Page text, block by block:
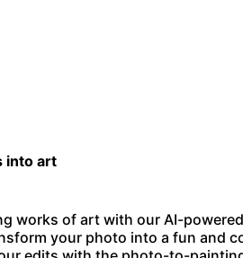
into art
works of art with our AI-
your photo into a fun and